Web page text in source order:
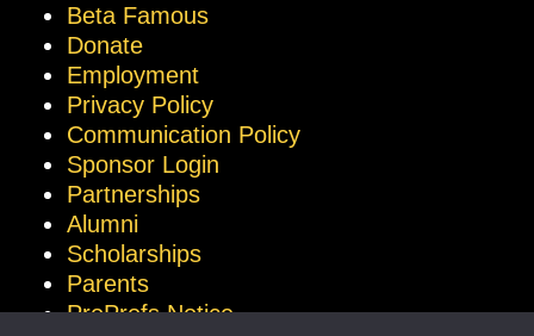
Beta Famous
Donate
Employment
Privacy Policy
Communication Policy
Sponsor Login
Partnerships
Alumni
Scholarships
Parents
ProProfs Notice